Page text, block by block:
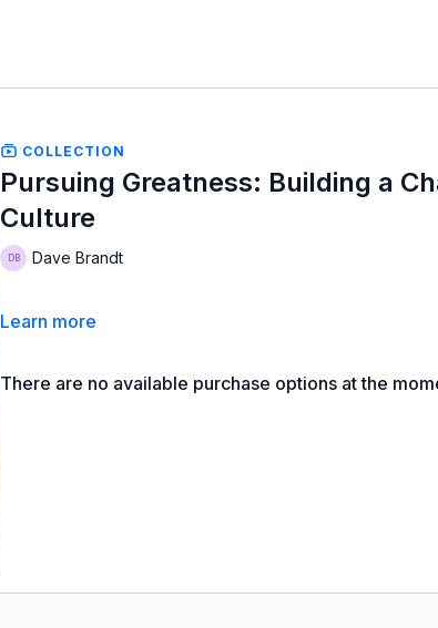
COLLECTION
Pursuing Greatness: Building a
Culture
Dave Brandt
Learn more
There are no available purchase options at the